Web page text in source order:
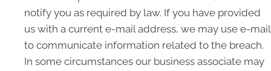
notify you as required by law. If you have provided
us with a current e-mail address, we may use e-mail
to communicate information related to the breach.
In some circumstances our business associate may